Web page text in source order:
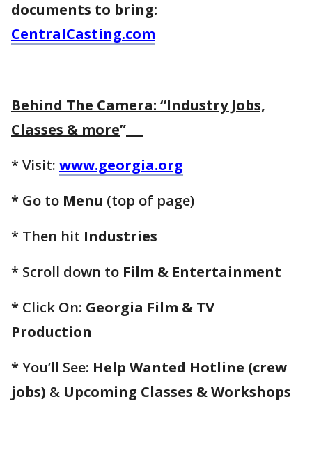
documents to bring:
CentralCasting.com
Behind The Camera: “Industry Jobs,
Classes & more”
* Visit: www.georgia.org
* Go to Menu (top of page)
* Then hit Industries
* Scroll down to Film & Entertainment
* Click On: Georgia Film & TV
Production
* You’ll See: Help Wanted Hotline (crew
jobs) & Upcoming Classes & Workshops